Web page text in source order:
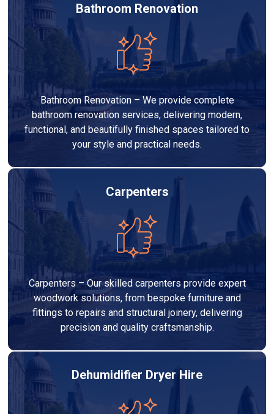
Bathroom Renovation
Bathroom Renovation – We provide complete
bathroom renovation services, delivering modern,
functional, and beautifully finished spaces tailored to
your style and practical needs.
Carpenters
Carpenters – Our skilled carpenters provide expert
woodwork solutions, from bespoke furniture and
fittings to repairs and structural joinery, delivering
precision and quality craftsmanship.
Dehumidifier Dryer Hire